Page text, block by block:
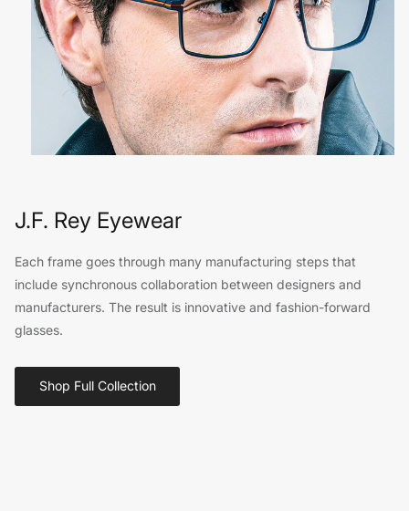
J.F. Rey Eyewear
Each frame goes through many manufacturing steps that
include synchronous collaboration between designers and
manufacturers. The result is innovative and fashion-forward
glasses.
Shop Full Collection